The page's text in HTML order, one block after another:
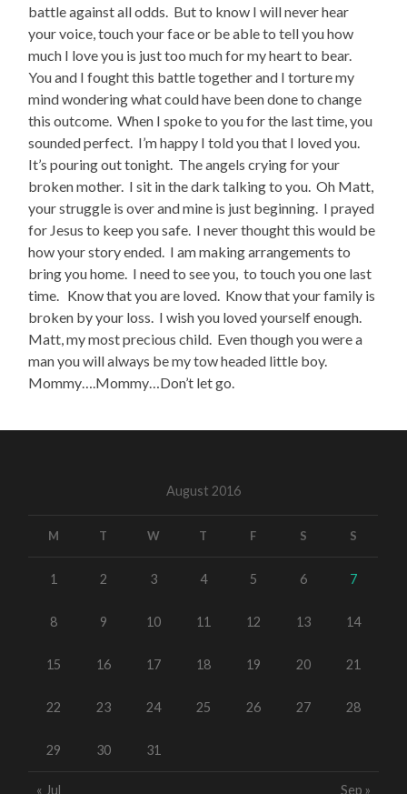
battle against all odds. But to know I will never hear
your voice, touch your face or be able to tell you how
much I love you is just too much for my heart to bear.
You and I fought this battle together and I torture my
mind wondering what could have been done to change
this outcome. When I spoke to you for the last time, you
sounded perfect. I’m happy I told you that I loved you.
It’s pouring out tonight. The angels crying for your
broken mother. I sit in the dark talking to you. Oh Matt,
your struggle is over and mine is just beginning. I prayed
for Jesus to keep you safe. I never thought this would be
how your story ended. I am making arrangements to
bring you home. I need to see you, to touch you one last
time. Know that you are loved. Know that your family is
broken by your loss. I wish you loved yourself enough.
Matt, my most precious child. Even though you were a
man you will always be my tow headed little boy.
Mommy….Mommy…Don’t let go.
August 2016
M T W T F S S
1 2 3 4 5 6 7
8 9 10 11 12 13 14
15 16 17 18 19 20 21
22 23 24 25 26 27 28
29 30 31
« Jul Sep »